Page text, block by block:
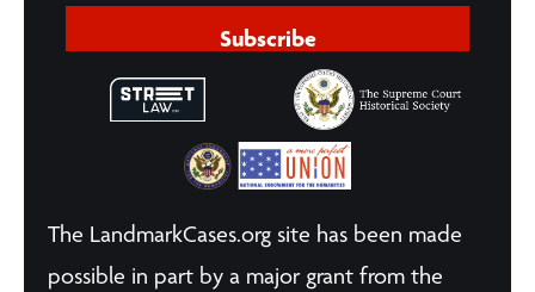
Subscribe
The LandmarkCases.org site has been made
possible in part by a major grant from the